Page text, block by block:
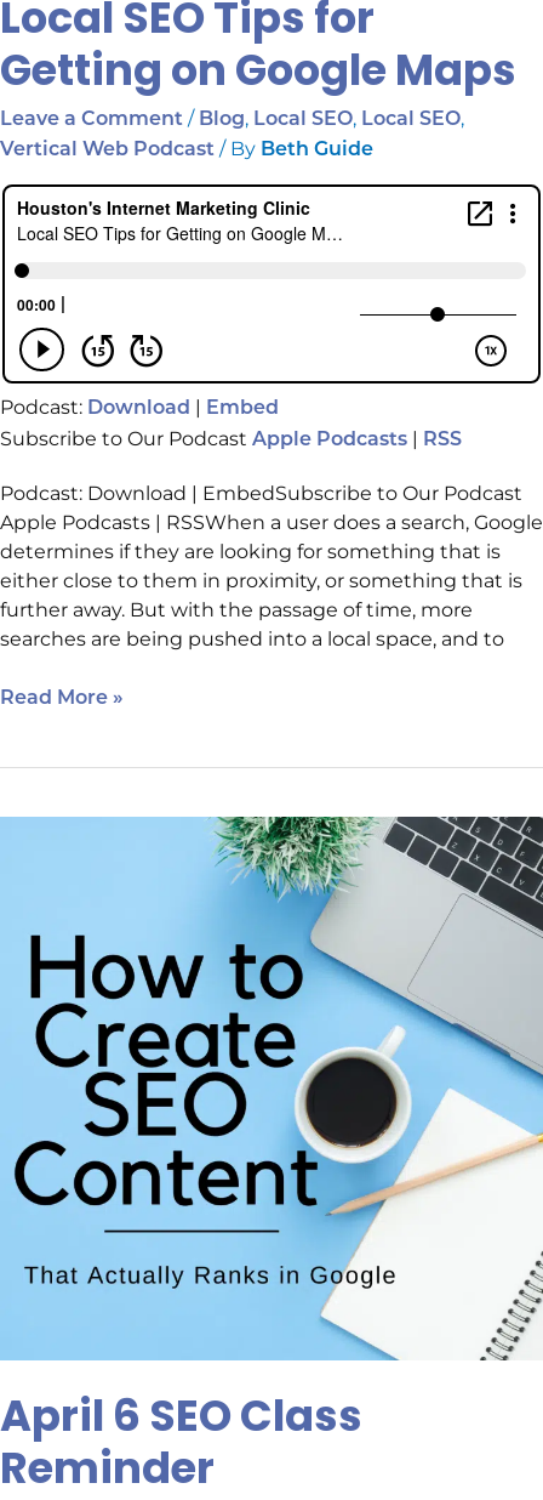
Local SEO Tips for
Getting on Google Maps
Leave a Comment / Blog, Local SEO, Local SEO,
Vertical Web Podcast / By Beth Guide
Podcast: Download | Embed
Subscribe to Our Podcast Apple Podcasts | RSS
Podcast: Download | EmbedSubscribe to Our Podcast
Apple Podcasts | RSSWhen a user does a search, Google
determines if they are looking for something that is
either close to them in proximity, or something that is
further away. But with the passage of time, more
searches are being pushed into a local space, and to
Read More »
April 6 SEO Class
Reminder